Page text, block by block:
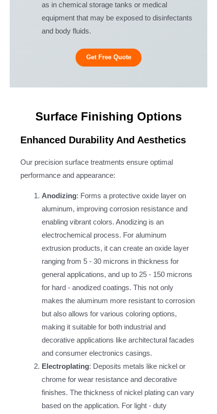
as in chemical storage tanks or medical
equipment that may be exposed to disinfectants
and body fluids.
Get Free Quote
Surface Finishing Options
Enhanced Durability And Aesthetics
Our precision surface treatments ensure optimal
performance and appearance:
Anodizing: Forms a protective oxide layer on
aluminum, improving corrosion resistance and
enabling vibrant colors. Anodizing is an
electrochemical process. For aluminum
extrusion products, it can create an oxide layer
ranging from 5 - 30 microns in thickness for
general applications, and up to 25 - 150 microns
for hard - anodized coatings. This not only
makes the aluminum more resistant to corrosion
but also allows for various coloring options,
making it suitable for both industrial and
decorative applications like architectural facades
and consumer electronics casings.
Electroplating: Deposits metals like nickel or
chrome for wear resistance and decorative
finishes. The thickness of nickel plating can vary
based on the application. For light - duty